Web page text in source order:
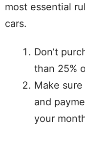
most essential
cars.
Don’t
than 25%
Make
and
your